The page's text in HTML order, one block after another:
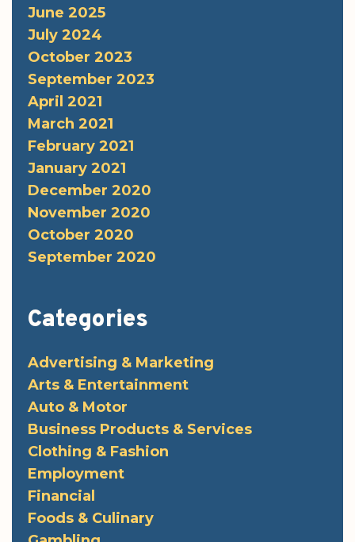
June 2025
July 2024
October 2023
September 2023
April 2021
March 2021
February 2021
January 2021
December 2020
November 2020
October 2020
September 2020
Categories
Advertising & Marketing
Arts & Entertainment
Auto & Motor
Business Products & Services
Clothing & Fashion
Employment
Financial
Foods & Culinary